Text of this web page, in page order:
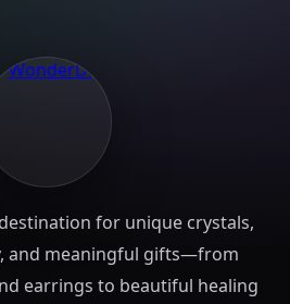
for unique crystals,
and meaningful gifts—from
earrings to beautiful healing